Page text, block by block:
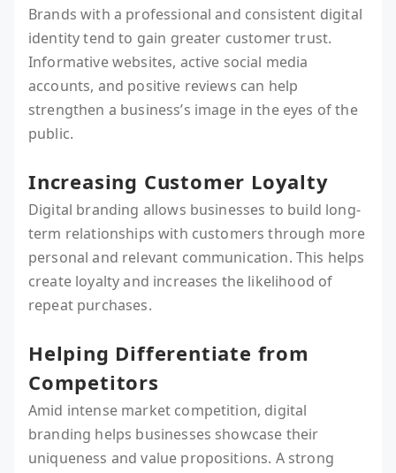
Brands with a professional and consistent digital
identity tend to gain greater customer trust.
Informative websites, active social media
accounts, and positive reviews can help
strengthen a business’s image in the eyes of the
public.
Increasing Customer Loyalty
Digital branding allows businesses to build long-
term relationships with customers through more
personal and relevant communication. This helps
create loyalty and increases the likelihood of
repeat purchases.
Helping Differentiate from
Competitors
Amid intense market competition, digital
branding helps businesses showcase their
uniqueness and value propositions. A strong